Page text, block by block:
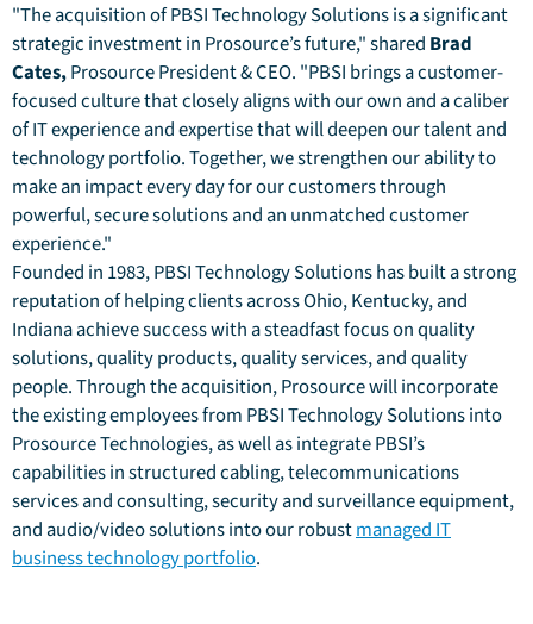
"The acquisition of PBSI Technology Solutions is a significant
strategic investment in Prosource’s future," shared Brad
Cates,Prosource President & CEO. "PBSI brings a customer-
focused culture that closely aligns with our own and a caliber
of IT experience and expertise that will deepen our talent and
technology portfolio. Together, we strengthen our ability to
make an impact every day for our customers through
powerful, secure solutions and an unmatched customer
experience."
Founded in 1983, PBSI Technology Solutions has built a strong
reputation of helping clients across Ohio, Kentucky, and
Indiana achieve success with a steadfast focus on quality
solutions, quality products, quality services, and quality
people. Through the acquisition, Prosource will incorporate
the existing employees from PBSI Technology Solutions into
Prosource Technologies, as well as integrate PBSI’s
capabilities in structured cabling, telecommunications
services and consulting, security and surveillance equipment,
and audio/video solutions into our robustmanaged IT
business technology portfolio.